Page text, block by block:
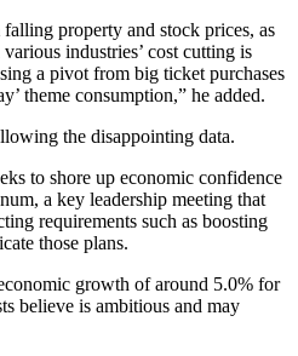
property and stock prices, as
industries’ cost cutting is
a pivot from big ticket purchases
theme consumption,” he added.
the disappointing data.
to shore up economic confidence
a key leadership meeting that
requirements such as boosting
those plans.
growth of around 5.0% for
believe is ambitious and may